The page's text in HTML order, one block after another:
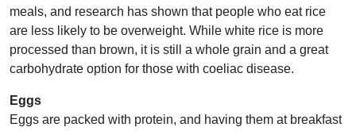
meals, and research has shown that people who eat rice
are less likely to be overweight. While white rice is more
processed than brown, it is still a whole grain and a great
carbohydrate option for those with coeliac disease.
Eggs
Eggs are packed with protein, and having them at breakfast